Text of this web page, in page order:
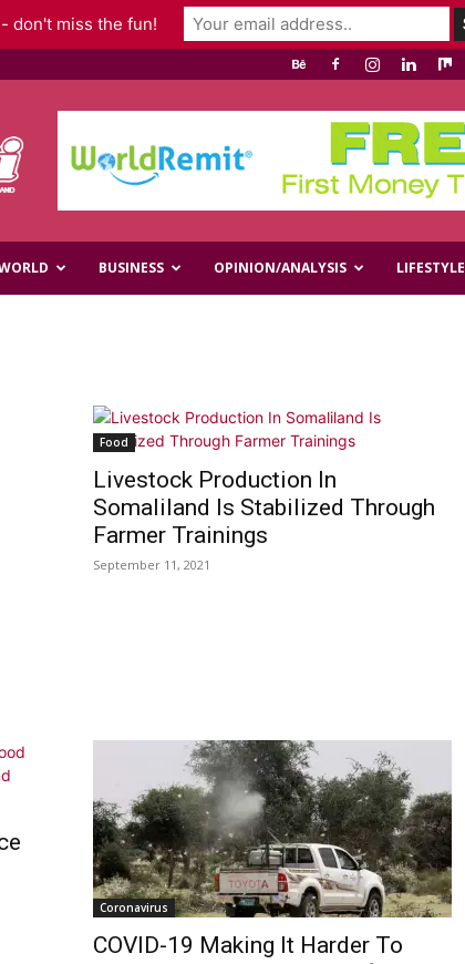
BUSINESS OPINION/ANALYSIS LIFESTYLE
Food
Livestock Production In
Somaliland Is Stabilized Through
Farmer Trainings
September 11, 2021
Coronavirus
COVID-19 Making It Harder To
don't miss the fun!